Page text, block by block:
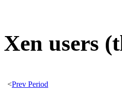
Xen users
<Prev Period